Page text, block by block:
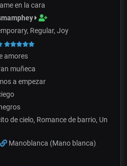
en la cara
Regular, Joy
amores
muñeca
a empezar
de cielo, Romance de barrio, Un
Manoblanca (Mano blanca)